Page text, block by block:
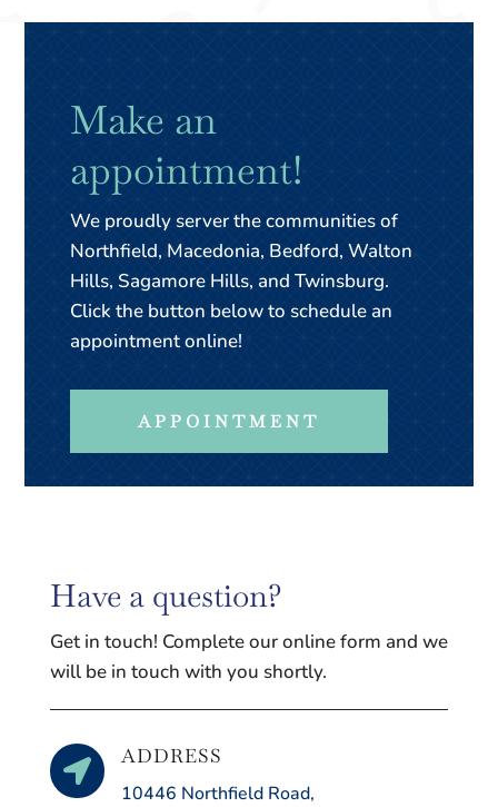
Make an
appointment!
We proudly server the communities of
Northfield, Macedonia, Bedford, Walton
Hills, Sagamore Hills, and Twinsburg.
Click the button below to schedule an
appointment online!
APPOINTMENT
Have a question?
Get in touch! Complete our online form and we
will be in touch with you shortly.

ADDRESS
10446 Northfield Road,